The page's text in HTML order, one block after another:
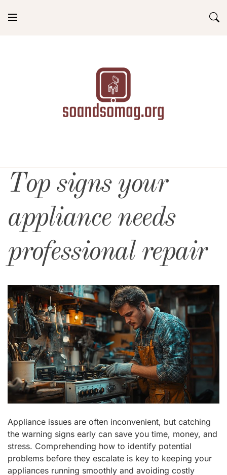
Top signs your
appliance needs
professional repair
Appliance issues are often inconvenient, but catching
the warning signs early can save you time, money, and
stress. Comprehending how to identify potential
problems before they escalate is key to keeping your
appliances running smoothly and avoiding costly